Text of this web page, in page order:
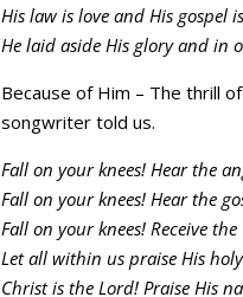
His law is love and His gospel
He laid aside His glory and in
Because of Him – The thrill
songwriter told us.
Fall on your knees! Hear the
Fall on your knees! Hear the
Fall on your knees! Receive
Let all within us praise His
Christ is the Lord! Praise His